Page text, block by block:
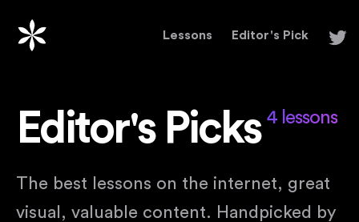
Lessons Editor's Pick
Editor's Picks 4 lessons
The best lessons on the internet, great
visual, valuable content. Handpicked by